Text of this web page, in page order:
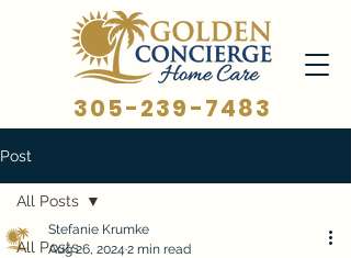
305-239-7483
Post
All Posts
All Posts
Stefanie Krumke
Aug 26, 2024 2 min read